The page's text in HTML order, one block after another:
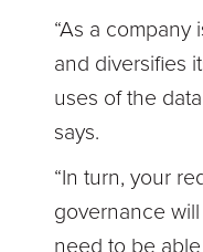
“As a company
and diversifies
uses of the
says.
“In turn, your
governance
need to be